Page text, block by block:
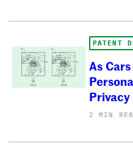
PATENT
As
Privacy
2 MIN